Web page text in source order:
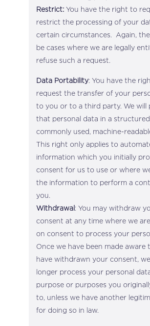
Restrict: You have the right to
restrict the processing of your
certain circumstances. Again,
be cases where we are legally
refuse such a request.
Data Portability: You have the
request the transfer of your
to you or to a third party. We will
that personal data in a
commonly used, machine-
This right only applies to
information which you initially
consent for us to use or where
the information to perform a
you.
Withdrawal : You may withdraw
consent at any time where we
on consent to process your
Once we have been made aware
have withdrawn your consent,
longer process your personal
purpose or purposes you
to, unless we have another
for doing so in law.